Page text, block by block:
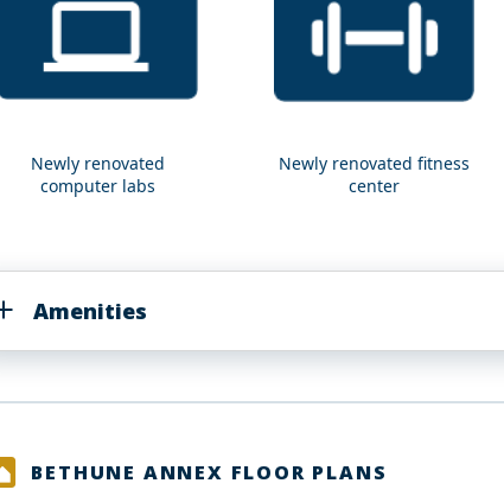
Newly
renovated
Newly renovated
computer labs
Newly
renovated
Newly renovated fitness
center
Amenities
BETHUNE ANNEX FLOOR PLANS